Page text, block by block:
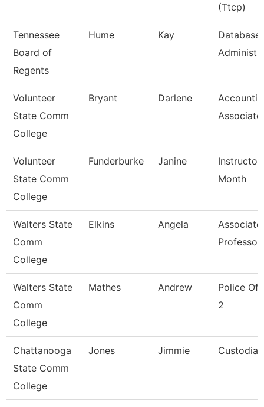
(Ttcp)
Tennessee
Board of
Regents
Hume Kay
Database
Volunteer
State Comm
College
Bryant Darlene
Associate
Volunteer
State Comm
College
Funderburke Janine
Instructor
Month
Walters State
Comm
College
Elkins Angela
Associate
Professor
Walters State
Comm
College
Mathes Andrew
Police
2
Chattanooga
State Comm
College
Jones Jimmie Custodian